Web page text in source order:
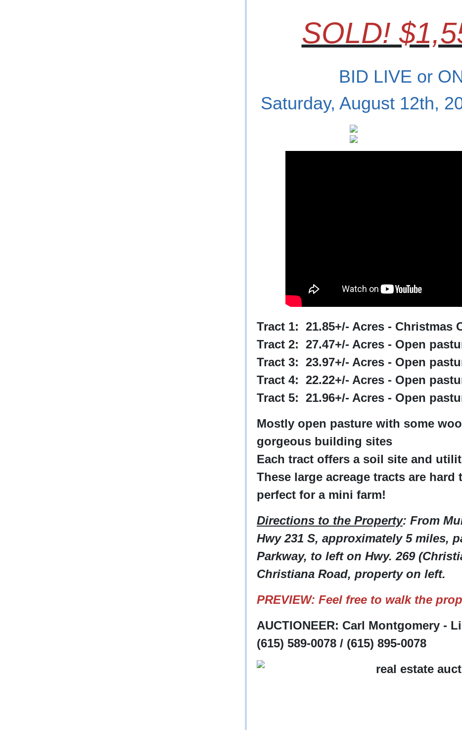
SOLD!
BID LIVE or
Saturday, August 12th,
Tract 1: 21.85+/- Acres - Christmas
Tract 2: 27.47+/- Acres - Open
Tract 3: 23.97+/- Acres - Open
Tract 4: 22.22+/- Acres - Open
Tract 5: 21.96+/- Acres - Open
Mostly open pasture with some
gorgeous building sites
Each tract offers a soil site and
These large acreage tracts are
perfect for a mini farm!
Directions to the Property: From
Hwy 231 S, approximately 5 miles,
Parkway, to left on Hwy. 269
Christiana Road, property on left.
PREVIEW: Feel free to walk the
AUCTIONEER: Carl Montgomery -
(615) 589-0078 / (615) 895-0078